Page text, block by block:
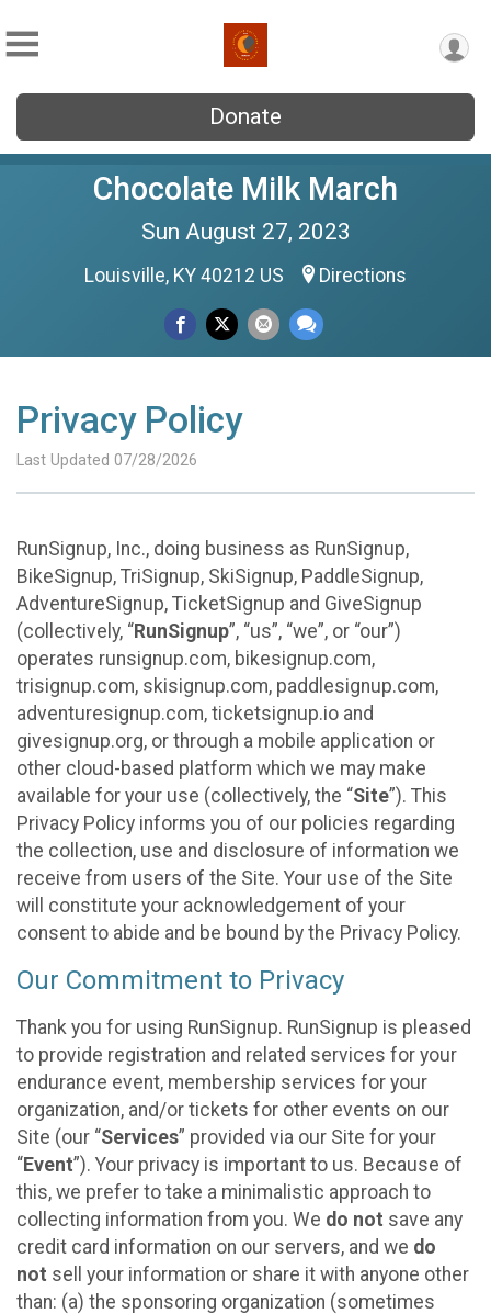
Donate
Chocolate Milk March
Sun August 27, 2023
Louisville, KY 40212 US Directions
Privacy Policy
Last Updated 07/28/2026
RunSignup, Inc., doing business as RunSignup,
BikeSignup, TriSignup, SkiSignup, PaddleSignup,
AdventureSignup, TicketSignup and GiveSignup
(collectively, “RunSignup”, “us”, “we”, or “our”)
operates runsignup.com, bikesignup.com,
trisignup.com, skisignup.com, paddlesignup.com,
adventuresignup.com, ticketsignup.io and
givesignup.org, or through a mobile application or
other cloud-based platform which we may make
available for your use (collectively, the “Site”). This
Privacy Policy informs you of our policies regarding
the collection, use and disclosure of information we
receive from users of the Site. Your use of the Site
will constitute your acknowledgement of your
consent to abide and be bound by the Privacy Policy.
Our Commitment to Privacy
Thank you for using RunSignup. RunSignup is pleased
to provide registration and related services for your
endurance event, membership services for your
organization, and/or tickets for other events on our
Site (our “Services” provided via our Site for your
“Event”). Your privacy is important to us. Because of
this, we prefer to take a minimalistic approach to
collecting information from you. We do not save any
credit card information on our servers, and we do
not sell your information or share it with anyone other
than: (a) the sponsoring organization (sometimes